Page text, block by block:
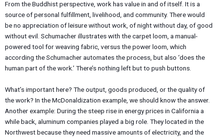
From the Buddhist perspective, work has value in and of itself. It is a
source of personal fulfillment, livelihood, and community. There would
be no appreciation of leisure without work, of night without day, of good
without evil. Schumacher illustrates with the carpet loom, a manual-
powered tool for weaving fabric, versus the power loom, which
according the Schumacher automates the process, but also ‘does the
human part of the work.’ There’s nothing left but to push buttons.
What’s important here? The output, goods produced, or the quality of
the work? In the McDonaldization example, we should know the answer.
Another example: During the steep rise in energy prices in California a
while back, aluminum companies played a big role. They located in the
Northwest because they need massive amounts of electricity, and the